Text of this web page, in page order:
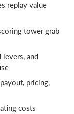
replay value
tower grab
levers, and
pricing,
costs